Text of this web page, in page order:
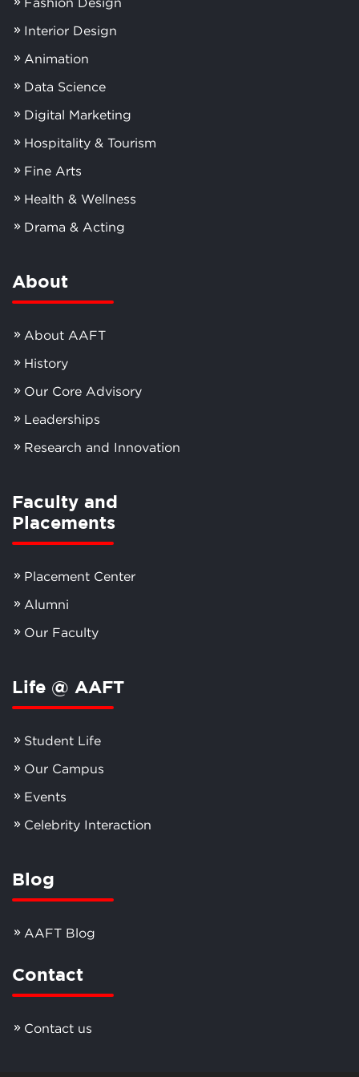
Interior Design
Animation
Data Science
Digital Marketing
Hospitality & Tourism
Fine Arts
Health & Wellness
Drama & Acting
About
About AAFT
History
Our Core Advisory
Leaderships
Research and Innovation
Faculty and
Placements
Placement Center
Alumni
Our Faculty
Life @ AAFT
Student Life
Our Campus
Events
Celebrity Interaction
Blog
AAFT Blog
Contact
Contact us